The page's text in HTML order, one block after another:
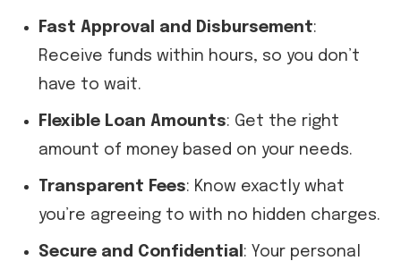
Fast Approval and Disbursement:
Receive funds within hours, so you don’t
have to wait.
Flexible Loan Amounts: Get the right
amount of money based on your needs.
Transparent Fees: Know exactly what
you’re agreeing to with no hidden charges.
Secure and Confidential : Your personal